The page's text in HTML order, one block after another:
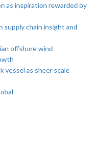
as inspiration rewarded by
supply chain insight and
offshore wind
vessel as sheer scale